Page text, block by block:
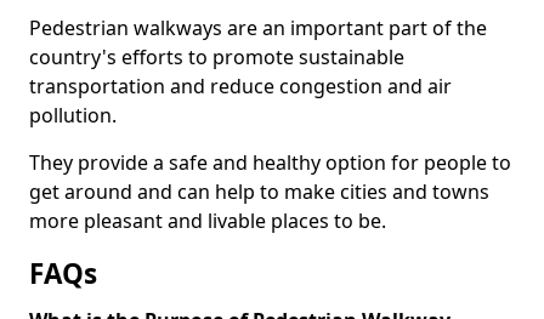
Pedestrian walkways are an important part of the
country's efforts to promote sustainable
transportation and reduce congestion and air
pollution.
They provide a safe and healthy option for people to
get around and can help to make cities and towns
more pleasant and livable places to be.
FAQs